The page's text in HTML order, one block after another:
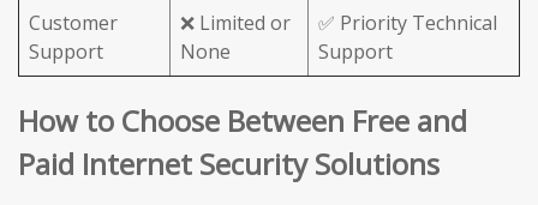
Customer
Support
❌ Limited or
None
✅ Priority Technical
Support
How to Choose Between Free and
Paid Internet Security Solutions